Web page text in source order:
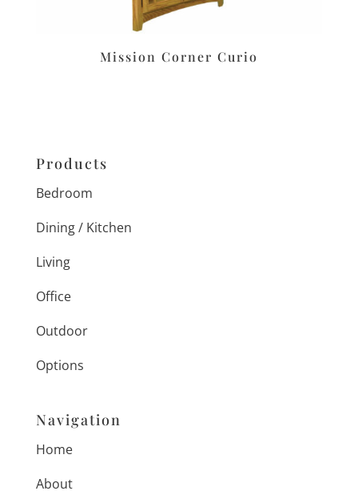
Mission Corner Curio
Products
Bedroom
Dining / Kitchen
Living
Office
Outdoor
Options
Navigation
Home
About